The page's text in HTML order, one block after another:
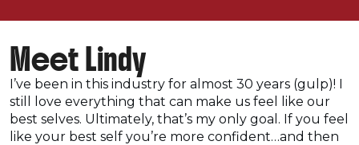
Meet Lindy
I’ve been in this industry for almost 30 years (gulp)! I
still love everything that can make us feel like our
best selves. Ultimately, that’s my only goal. If you feel
like your best self you’re more confident…and then